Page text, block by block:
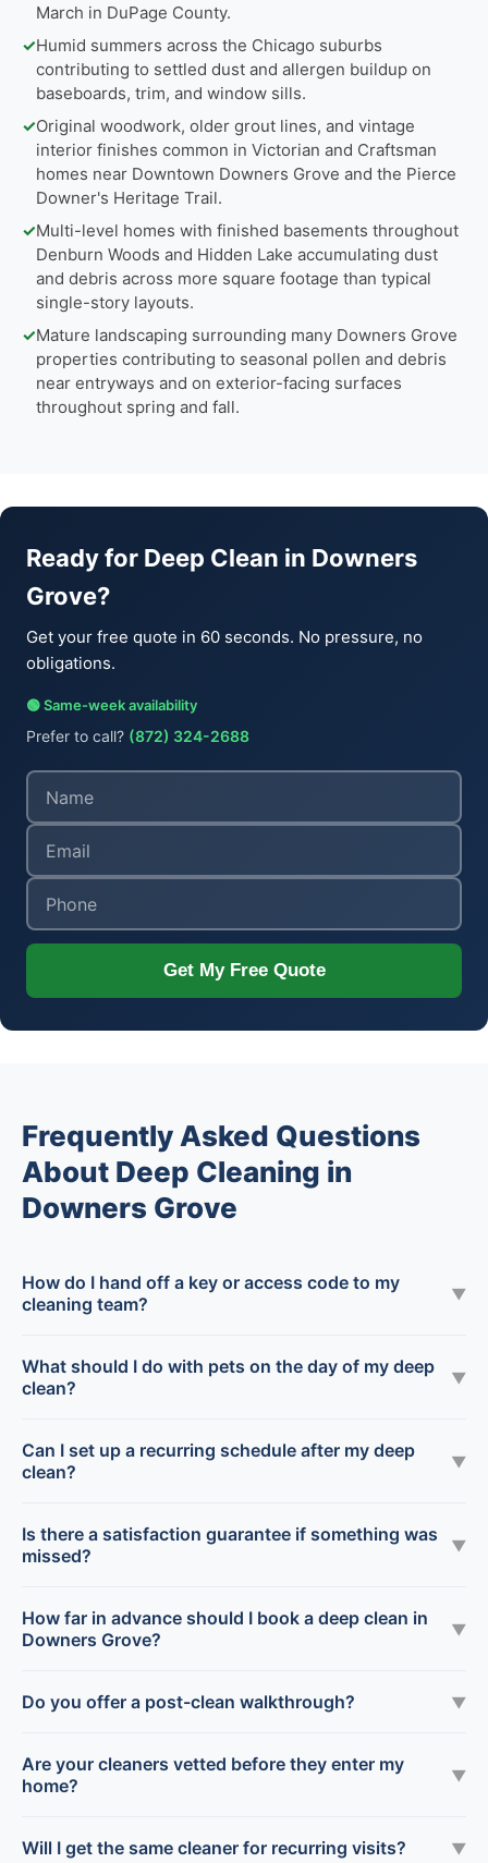
March in DuPage County.
✓Humid summers across the Chicago suburbs
contributing to settled dust and allergen buildup on
baseboards, trim, and window sills.
✓Original woodwork, older grout lines, and vintage
interior finishes common in Victorian and Craftsman
homes near Downtown Downers Grove and the Pierce
Downer's Heritage Trail.
✓Multi-level homes with finished basements throughout
Denburn Woods and Hidden Lake accumulating dust
and debris across more square footage than typical
single-story layouts.
✓Mature landscaping surrounding many Downers Grove
properties contributing to seasonal pollen and debris
near entryways and on exterior-facing surfaces
throughout spring and fall.
Ready for Deep Clean in Downers
Grove?
Get your free quote in 60 seconds. No pressure, no
obligations.
🟢 Same-week availability
Prefer to call? (872) 324-2688
Get My Free Quote
Frequently Asked Questions
About Deep Cleaning in
Downers Grove
How do I hand off a key or access code to my
cleaning team?
▼
What should I do with pets on the day of my deep
clean?
▼
Can I set up a recurring schedule after my deep
clean?
▼
Is there a satisfaction guarantee if something was
missed?
▼
How far in advance should I book a deep clean in
Downers Grove?
▼
Do you offer a post-clean walkthrough? ▼
Are your cleaners vetted before they enter my
home?
▼
Will I get the same cleaner for recurring visits? ▼